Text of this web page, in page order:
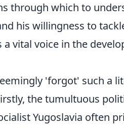
through which to
his willingness to
vital voice in the
'forgot' such a
the tumultuous
Yugoslavia often